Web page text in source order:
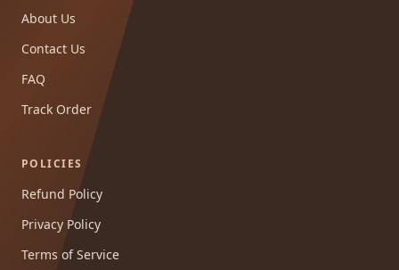
About Us
Contact Us
FAQ
Track Order
POLICIES
Refund Policy
Privacy Policy
Terms of Service